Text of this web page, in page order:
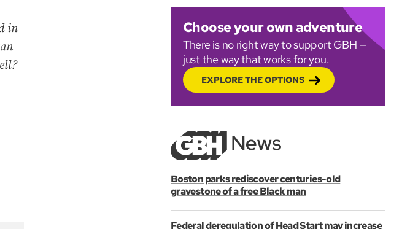
in
Choose your own adventure
There is no right way to support GBH —
just the way that works for you.
EXPLORE THE OPTIONS
Boston parks rediscover centuries-old
gravestone of a free Black man
Federal deregulation of Head Start may increase